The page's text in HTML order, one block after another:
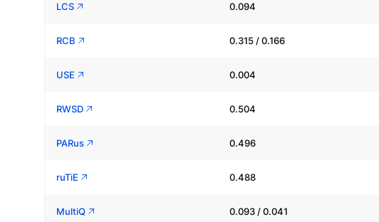
LCS 0.094
RCB 0.315 / 0.166
USE 0.004
RWSD 0.504
PARus 0.496
ruTiE 0.488
MultiQ 0.093 / 0.041